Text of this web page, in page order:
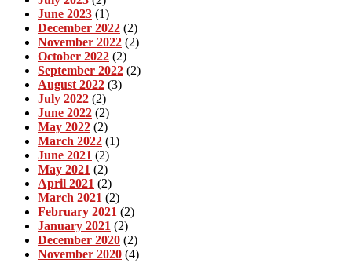
June 2023 (1)
December 2022 (2)
November 2022 (2)
October 2022 (2)
September 2022 (2)
August 2022 (3)
July 2022 (2)
June 2022 (2)
May 2022 (2)
March 2022 (1)
June 2021 (2)
May 2021 (2)
April 2021 (2)
March 2021 (2)
February 2021 (2)
January 2021 (2)
December 2020 (2)
November 2020 (4)